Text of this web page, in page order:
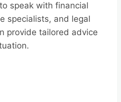
speak with financial
specialists, and legal
provide tailored advice